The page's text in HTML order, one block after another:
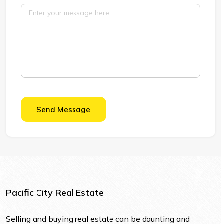
Send Message
Pacific City Real Estate
Selling and buying real estate can be daunting and